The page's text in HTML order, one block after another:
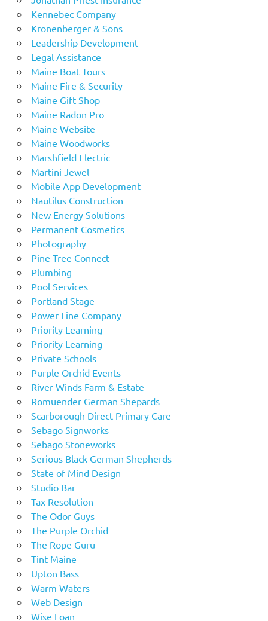
Kennebec Company
Kronenberger & Sons
Leadership Development
Legal Assistance
Maine Boat Tours
Maine Fire & Security
Maine Gift Shop
Maine Radon Pro
Maine Website
Maine Woodworks
Marshfield Electric
Martini Jewel
Mobile App Development
Nautilus Construction
New Energy Solutions
Permanent Cosmetics
Photography
Pine Tree Connect
Plumbing
Pool Services
Portland Stage
Power Line Company
Priority Learning
Priority Learning
Private Schools
Purple Orchid Events
River Winds Farm & Estate
Romuender German Shepards
Scarborough Direct Primary Care
Sebago Signworks
Sebago Stoneworks
Serious Black German Shepherds
State of Mind Design
Studio Bar
Tax Resolution
The Odor Guys
The Purple Orchid
The Rope Guru
Tint Maine
Upton Bass
Warm Waters
Web Design
Wise Loan